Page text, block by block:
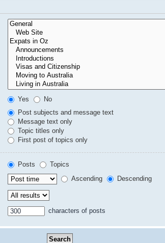
Yes
No
Post subjects and message text
Message text only
Topic titles only
First post of topics only
Posts
Topics
Ascending Descending
characters of posts